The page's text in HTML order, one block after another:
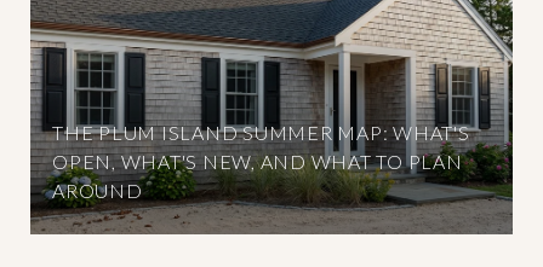
THE PLUM ISLAND SUMMER MAP: WHAT'S
OPEN, WHAT'S NEW, AND WHAT TO PLAN
AROUND